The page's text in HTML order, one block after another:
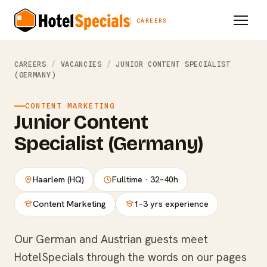
CAREERS
CAREERS / VACANCIES /
JUNIOR CONTENT SPECIALIST
(GERMANY)
CONTENT MARKETING
Junior Content
Specialist (Germany)
Haarlem (HQ) Fulltime · 32–40h
Content Marketing 1–3 yrs experience
Our German and Austrian guests meet
HotelSpecials through the words on our pages